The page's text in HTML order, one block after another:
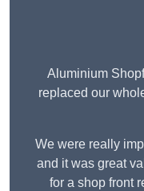
Aluminium
replaced our
We were really
and it was great
for a shop front